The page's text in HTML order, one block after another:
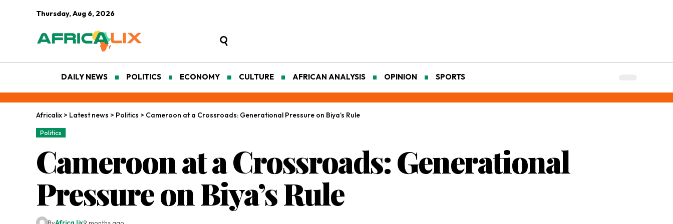
Thursday, Aug 6, 2026
DAILY NEWS POLITICS ECONOMY CULTURE AFRICAN ANALYSIS OPINION SPORTS
Africalix > Latest news > Politics > Cameroon at a Crossroads: Generational Pressure on Biya’s Rule
Politics
Cameroon at a Crossroads: Generational
Pressure on Biya’s Rule